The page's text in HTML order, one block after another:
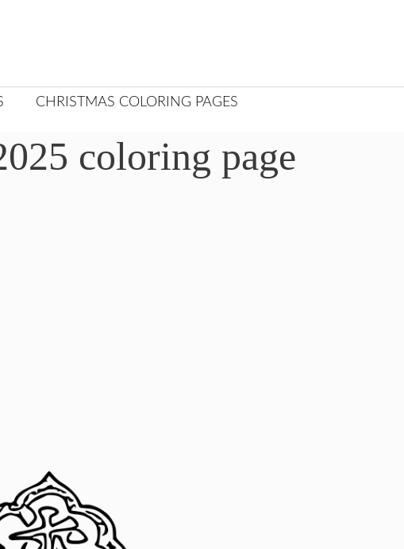
CHRISTMAS COLORING PAGES
coloring page